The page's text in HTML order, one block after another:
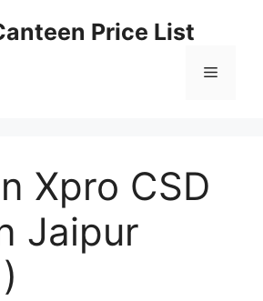
Price List
Menu
Xpro CSD
Jaipur